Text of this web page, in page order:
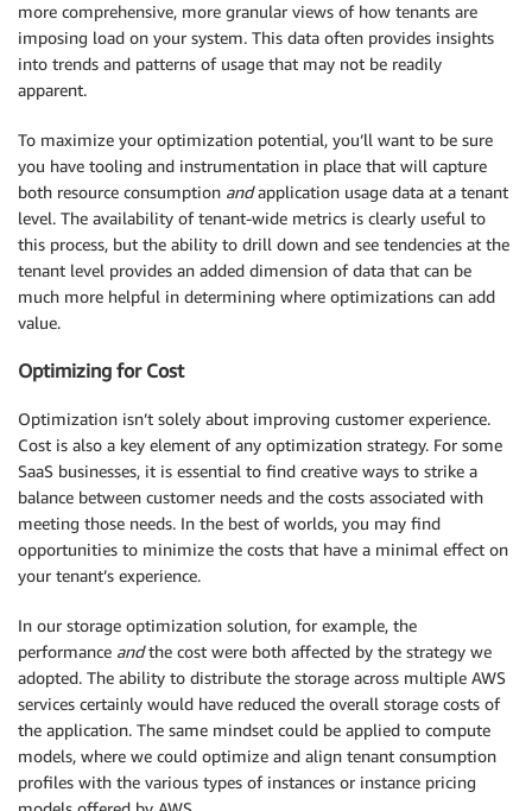
more comprehensive, more granular views of how tenants are
imposing load on your system. This data often provides insights
into trends and patterns of usage that may not be readily
apparent.
To maximize your optimization potential, you’ll want to be sure
you have tooling and instrumentation in place that will capture
both resource consumption andapplication usage data at a tenant
level. The availability of tenant-wide metrics is clearly useful to
this process, but the ability to drill down and see tendencies at the
tenant level provides an added dimension of data that can be
much more helpful in determining where optimizations can add
value.
Optimizing for Cost
Optimization isn’t solely about improving customer experience.
Cost is also a key element of any optimization strategy. For some
SaaS businesses, it is essential to find creative ways to strike a
balance between customer needs and the costs associated with
meeting those needs. In the best of worlds, you may find
opportunities to minimize the costs that have a minimal effect on
your tenant’s experience.
In our storage optimization solution, for example, the
performance andthe cost were both affected by the strategy we
adopted. The ability to distribute the storage across multiple AWS
services certainly would have reduced the overall storage costs of
the application. The same mindset could be applied to compute
models, where we could optimize and align tenant consumption
profiles with the various types of instances or instance pricing